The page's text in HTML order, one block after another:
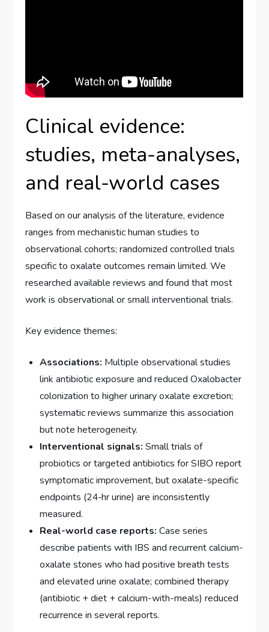
Clinical evidence:
studies, meta-analyses,
and real-world cases
Based on our analysis of the literature, evidence
ranges from mechanistic human studies to
observational cohorts; randomized controlled trials
specific to oxalate outcomes remain limited. We
researched available reviews and found that most
work is observational or small interventional trials.
Key evidence themes:
Associations: Multiple observational studies
link antibiotic exposure and reduced Oxalobacter
colonization to higher urinary oxalate excretion;
systematic reviews summarize this association
but note heterogeneity.
Interventional signals: Small trials of
probiotics or targeted antibiotics for SIBO report
symptomatic improvement, but oxalate-specific
endpoints (24‑hr urine) are inconsistently
measured.
Real-world case reports: Case series
describe patients with IBS and recurrent calcium-
oxalate stones who had positive breath tests
and elevated urine oxalate; combined therapy
(antibiotic + diet + calcium-with-meals) reduced
recurrence in several reports.